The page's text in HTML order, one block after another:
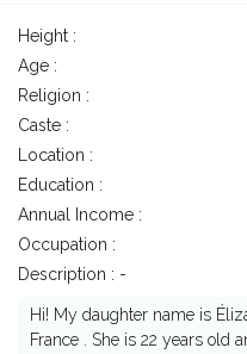
Height :
Age :
Religion :
Caste :
Location :
Education :
Annual Income :
Occupation :
Description : -
Hi! My daughter name is
France . She is 22 years old